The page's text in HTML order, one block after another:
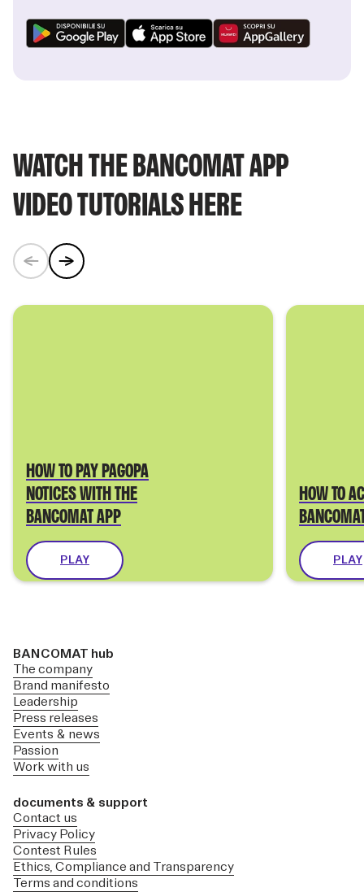
WATCH THE BANCOMAT APP
VIDEO TUTORIALS HERE
HOW TO PAY PAGOPA
NOTICES WITH THE
BANCOMAT APP
PLAY
HOW TO
PLAY
BANCOMAT hub
The company
Brand manifesto
Leadership
Press releases
Events & news
Passion
Work with us
documents & support
Contact us
Privacy Policy
Contest Rules
Ethics, Compliance and Transparency
Terms and conditions